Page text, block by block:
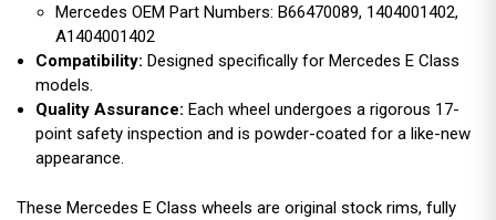
Mercedes OEM Part Numbers: B66470089, 1404001402,
A1404001402
Compatibility: Designed specifically for Mercedes E Class
models.
Quality Assurance: Each wheel undergoes a rigorous 17-
point safety inspection and is powder-coated for a like-new
appearance.
These Mercedes E Class wheels are original stock rims, fully